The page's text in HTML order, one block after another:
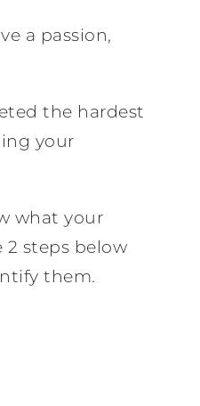
a passion,
the hardest
your
what your
2 steps below
them.